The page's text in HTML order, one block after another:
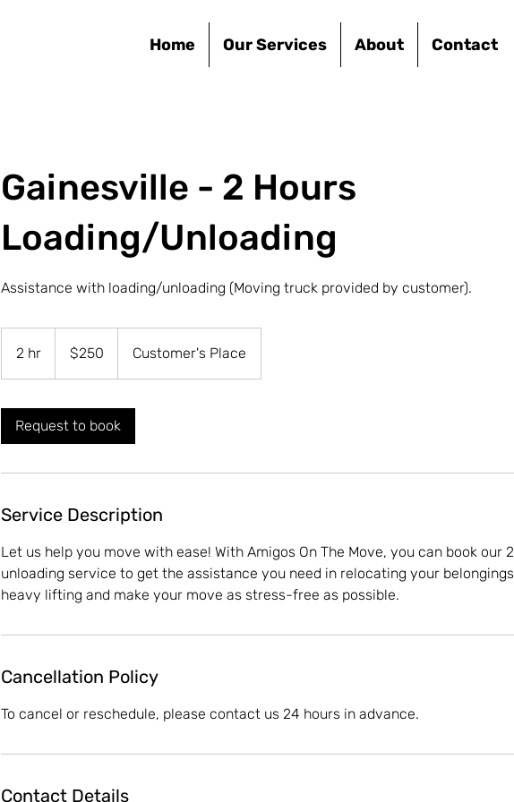
Home Our Services About Contact
Gainesville - 2 Hours
Loading/Unloading
Assistance with loading/unloading (Moving truck provided by customer).
2 hr
h
dollars$250 Customer's Place
Request to book
Service Description
Let us help you move with ease! With Amigos On The Move, you can book our
unloading service to get the assistance you need in relocating your
heavy lifting and make your move as stress-free as possible.
Cancellation Policy
To cancel or reschedule, please contact us 24 hours in advance.
Contact Details